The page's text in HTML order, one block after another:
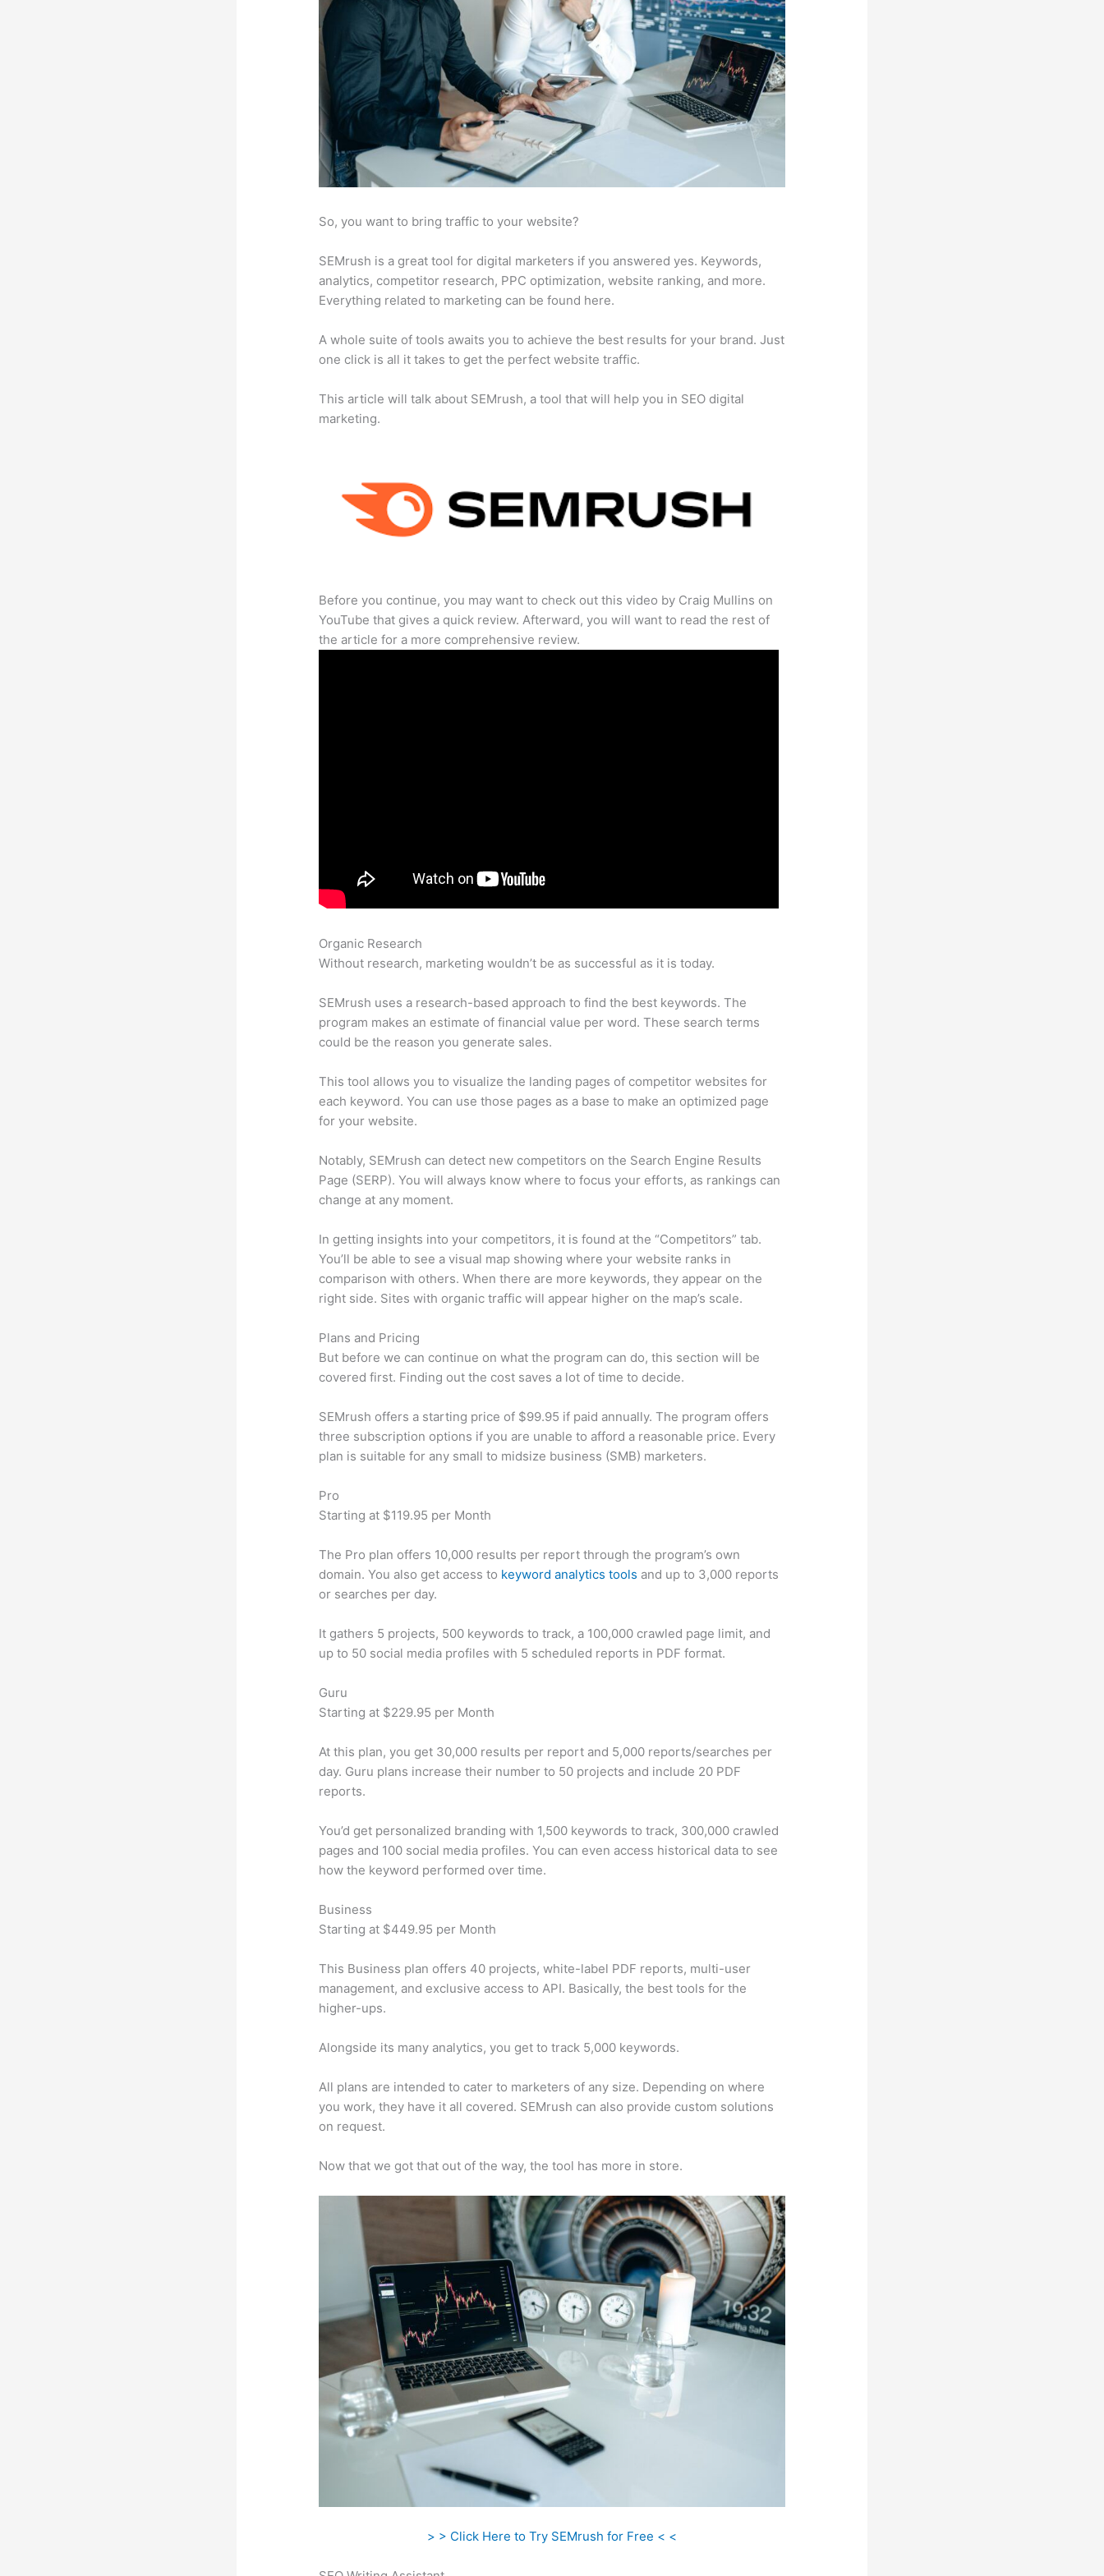
So, you want to bring traffic to your website?
SEMrush is a great tool for digital marketers if you answered yes. Keywords,
analytics, competitor research, PPC optimization, website ranking, and more.
Everything related to marketing can be found here.
A whole suite of tools awaits you to achieve the best results for your brand. Just
one click is all it takes to get the perfect website traffic.
This article will talk about SEMrush, a tool that will help you in SEO digital
marketing.
Before you continue, you may want to check out this video by Craig Mullins on
YouTube that gives a quick review. Afterward, you will want to read the rest of
the article for a more comprehensive review.
Organic Research
Without research, marketing wouldn’t be as successful as it is today.
SEMrush uses a research-based approach to find the best keywords. The
program makes an estimate of financial value per word. These search terms
could be the reason you generate sales.
This tool allows you to visualize the landing pages of competitor websites for
each keyword. You can use those pages as a base to make an optimized page
for your website.
Notably, SEMrush can detect new competitors on the Search Engine Results
Page (SERP). You will always know where to focus your efforts, as rankings can
change at any moment.
In getting insights into your competitors, it is found at the “Competitors” tab.
You’ll be able to see a visual map showing where your website ranks in
comparison with others. When there are more keywords, they appear on the
right side. Sites with organic traffic will appear higher on the map’s scale.
Plans and Pricing
But before we can continue on what the program can do, this section will be
covered first. Finding out the cost saves a lot of time to decide.
SEMrush offers a starting price of $99.95 if paid annually. The program offers
three subscription options if you are unable to afford a reasonable price. Every
plan is suitable for any small to midsize business (SMB) marketers.
Pro
Starting at $119.95 per Month
The Pro plan offers 10,000 results per report through the program’s own
domain. You also get access to keyword analytics tools and up to 3,000 reports
or searches per day.
It gathers 5 projects, 500 keywords to track, a 100,000 crawled page limit, and
up to 50 social media profiles with 5 scheduled reports in PDF format.
Guru
Starting at $229.95 per Month
At this plan, you get 30,000 results per report and 5,000 reports/searches per
day. Guru plans increase their number to 50 projects and include 20 PDF
reports.
You’d get personalized branding with 1,500 keywords to track, 300,000 crawled
pages and 100 social media profiles. You can even access historical data to see
how the keyword performed over time.
Business
Starting at $449.95 per Month
This Business plan offers 40 projects, white-label PDF reports, multi-user
management, and exclusive access to API. Basically, the best tools for the
higher-ups.
Alongside its many analytics, you get to track 5,000 keywords.
All plans are intended to cater to marketers of any size. Depending on where
you work, they have it all covered. SEMrush can also provide custom solutions
on request.
Now that we got that out of the way, the tool has more in store.
> > Click Here to Try SEMrush for Free < <